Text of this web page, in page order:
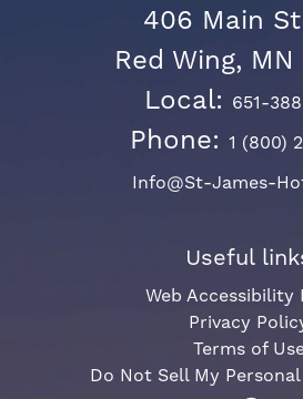
406 Main
Red Wing,
Local: 651-
Phone: 1 (800)
Info@St-James-
Useful
Web Accessibility
Privacy
Terms of
Do Not Sell My